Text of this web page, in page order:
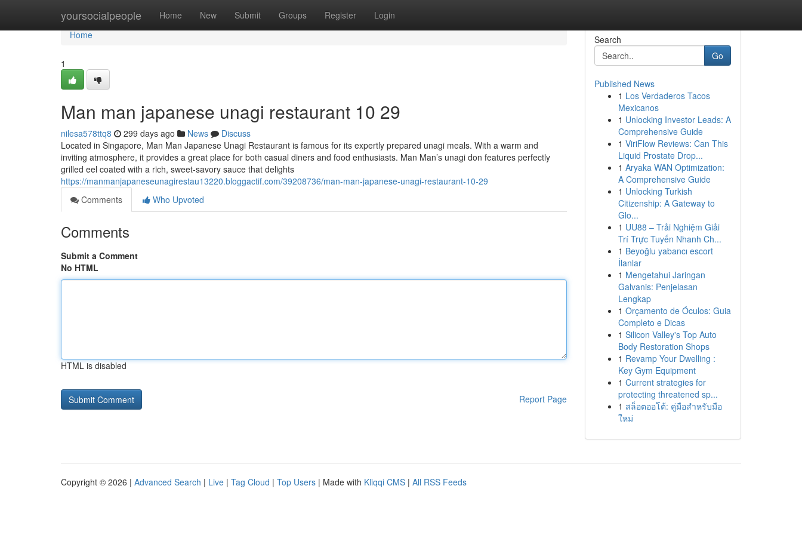
yoursocialpeople Home New Submit Groups Register Login
Home
Home
1
Man man japanese unagi restaurant 10 29
nilesa578ttq8 299 days ago News
Discuss
Located in Singapore, Man Man Japanese Unagi Restaurant is famous for its expertly prepared unagi meals. With a warm and
inviting atmosphere, it provides a great place for both casual diners and food enthusiasts. Man Man’s unagi don features perfectly
grilled eel coated with a rich, sweet-savory sauce that delights
https://manmanjapaneseunagirestau13220.bloggactif.com/39208736/man-man-japanese-unagi-restaurant-10-29
Comments
Who Upvoted
Comments
Submit a Comment
No HTML
HTML is disabled
Report Page
Search
Go
Published News
1 Los Verdaderos Tacos
Mexicanos
1 Unlocking Investor Leads: A
Comprehensive Guide
1 ViriFlow Reviews: Can This
Liquid Prostate Drop...
1 Aryaka WAN Optimization:
A Comprehensive Guide
1 Unlocking Turkish
Citizenship: A Gateway to
Glo...
1 UU88 – Trải Nghiệm Giải
Trí Trực Tuyến Nhanh Ch...
1 Beyoğlu yabancı escort
İlanlar
1 Mengetahui Jaringan
Galvanis: Penjelasan
Lengkap
1 Orçamento de Óculos: Guia
Completo e Dicas
1 Silicon Valley's Top Auto
Body Restoration Shops
1 Revamp Your Dwelling :
Key Gym Equipment
1 Current strategies for
protecting threatened sp...
1 สล็อตออโต้: คู่มือสำหรับมือ
ใหม่
Copyright © 2026 | Advanced Search | Live | Tag Cloud | Top Users | Made with Kliqqi CMS | All RSS Feeds